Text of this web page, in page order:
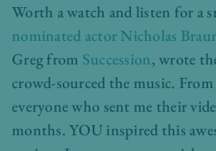
Worth a watch and listen for a
nominated actorNicholas
Greg from Succession, wrote
crowd-sourced the music.
everyone who sent me their
months. YOU inspired this